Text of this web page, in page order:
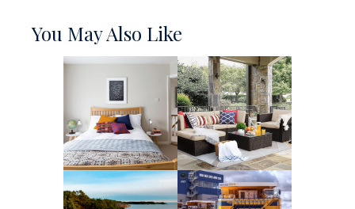
You May Also Like